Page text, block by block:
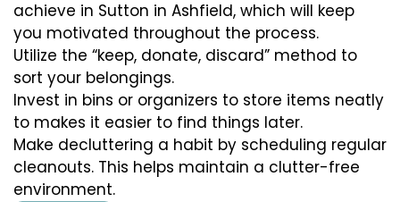
achieve in Sutton in Ashfield, which will keep
you motivated throughout the process.
Utilize the “keep, donate, discard” method to
sort your belongings.
Invest in bins or organizers to store items neatly
to makes it easier to find things later.
Make decluttering a habit by scheduling regular
cleanouts. This helps maintain a clutter-free
environment.